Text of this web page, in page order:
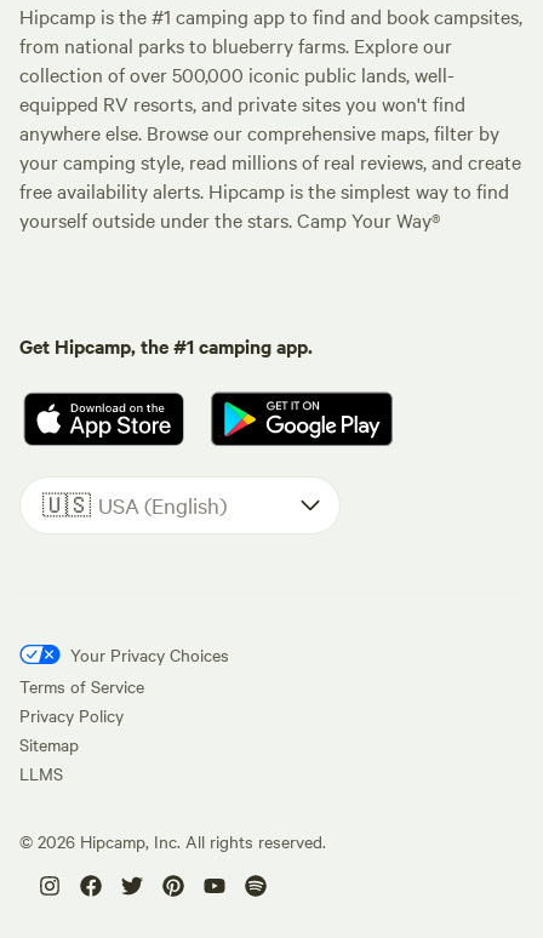
Hipcamp is the #1 camping app to find and book campsites,
from national parks to blueberry farms. Explore our
collection of over 500,000 iconic public lands, well-
equipped RV resorts, and private sites you won't find
anywhere else. Browse our comprehensive maps, filter by
your camping style, read millions of real reviews, and create
free availability alerts. Hipcamp is the simplest way to find
yourself outside under the stars. Camp Your Way®
Get Hipcamp, the #1 camping app.
🇺🇸 USA (English)
Your Privacy Choices
Terms of Service
Privacy Policy
Sitemap
LLMS
© 2026 Hipcamp, Inc. All rights reserved.